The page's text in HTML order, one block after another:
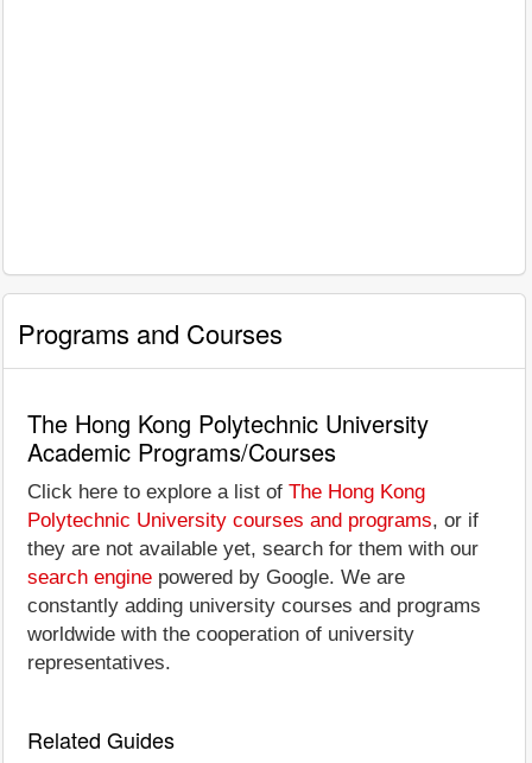
Programs and Courses
The Hong Kong Polytechnic University
Academic Programs/Courses
Click here to explore a list of The Hong Kong
Polytechnic University courses and programs, or if
they are not available yet, search for them with our
search engine powered by Google. We are
constantly adding university courses and programs
worldwide with the cooperation of university
representatives.
Related Guides